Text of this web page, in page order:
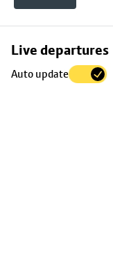
Live departures
Auto update
Skip
to